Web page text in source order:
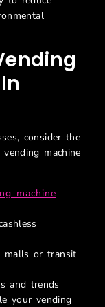
consider the
machine
machine
malls or transit
and trends
your vending